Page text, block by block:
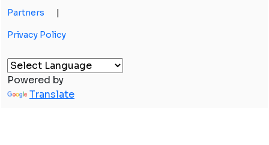
Partners |
Privacy Policy
Powered by
Translate